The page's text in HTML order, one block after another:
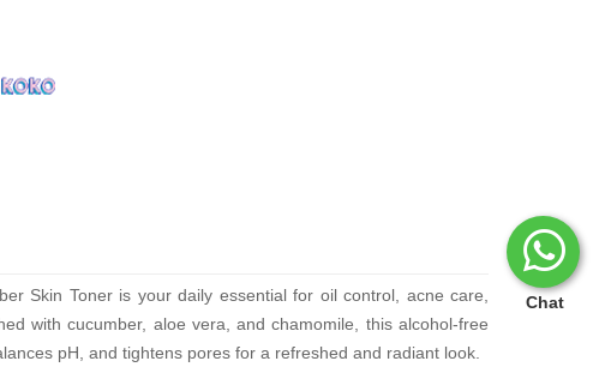
Chat
Skin Toner is your daily essential for oil control, acne care,
with cucumber, aloe vera, and chamomile, this alcohol-free
pH, and tightens pores for a refreshed and radiant look.